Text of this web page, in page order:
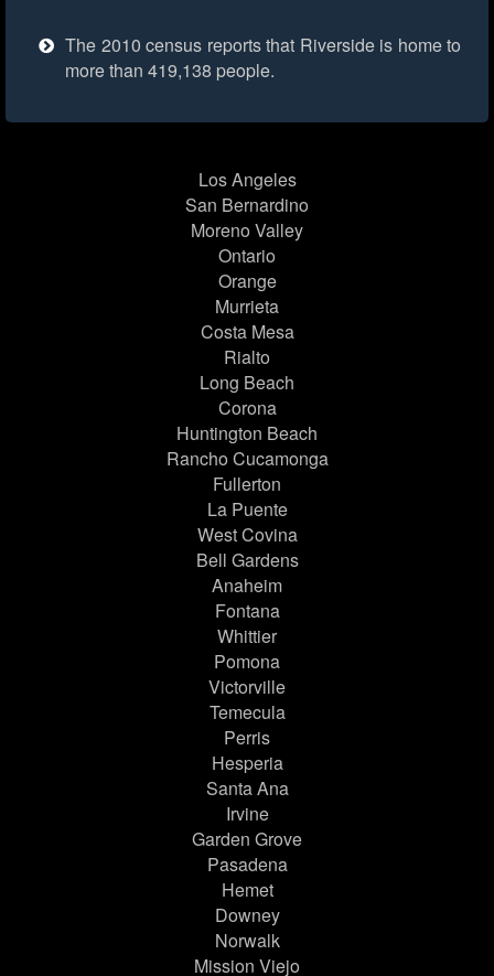
The 2010 census reports that Riverside is home to
more than 419,138 people.
Los Angeles
San Bernardino
Moreno Valley
Ontario
Orange
Murrieta
Costa Mesa
Rialto
Long Beach
Corona
Huntington Beach
Rancho Cucamonga
Fullerton
La Puente
West Covina
Bell Gardens
Anaheim
Fontana
Whittier
Pomona
Victorville
Temecula
Perris
Hesperia
Santa Ana
Irvine
Garden Grove
Pasadena
Hemet
Downey
Norwalk
Mission Viejo